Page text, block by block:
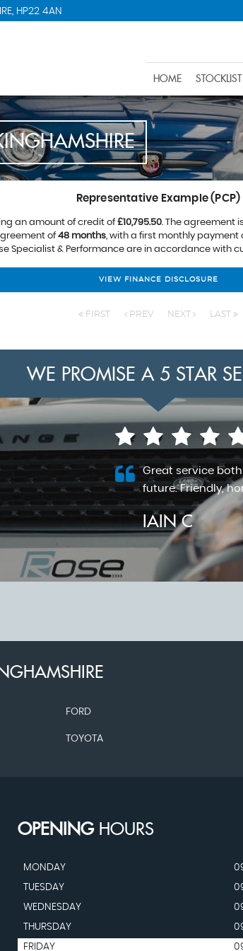
HP22 4AN
HOME STOCKLIST
Representative Example (PCP)
an amount of credit of£10,795.50. The agreement
of48 months, with a first monthly payment
Specialist & Performance are in accordance with
VIEW FINANCE DISCLOSURE
FIRST PREV NEXT LAST
WE PROMISE A 5 STAR
questions.
VIEW ALL
Great service
future. Friendly,
IAIN C
FORD
TOYOTA
OPENINGHOURS
MONDAY
TUESDAY
WEDNESDAY
THURSDAY
FRIDAY